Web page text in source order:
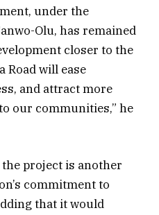
under the
Olu, has remained
closer to the
Road will ease
and attract more
our communities,” he
project is another
commitment to
that it would